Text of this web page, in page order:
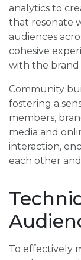
analytics to
that resonate
audiences
cohesive
with the brand
Community
fostering a
members,
media and
interaction,
each other
To effectively